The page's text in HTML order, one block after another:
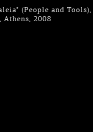
(People and
2008